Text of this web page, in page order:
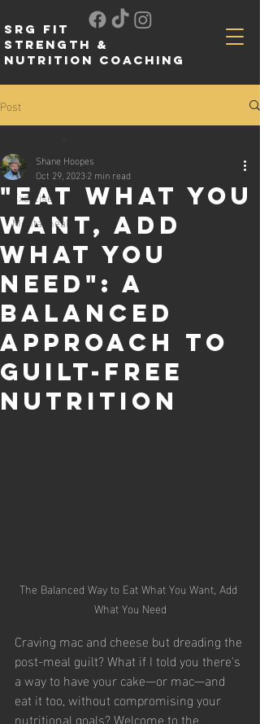
SRG FIT
Strength &
Nutrition Coaching
Post
All Posts
Exercise
Mental health
"Eat What You
Want, Add
What You
Need": A
Balanced
Approach to
Guilt-Free
Nutrition
Shane Hoopes
Oct 29, 20232 min read
The Balanced Way to Eat What You Want, Add
What You Need
Craving mac and cheese but dreading the
post-meal guilt? What if I told you there's
a way to have your cake—or mac—and
eat it too, without compromising your
nutritional goals? Welcome to the